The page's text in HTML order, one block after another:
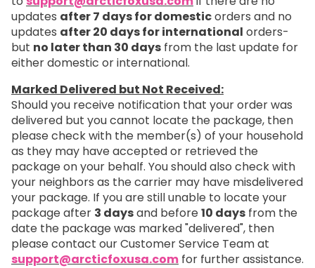
updates after 7 days for domesticorders and no
updates after 20 days for international orders-
but no later than 30 days from the last update for
either domestic or international.
Marked Delivered but Not Received:
Should you receive notification that your order was
delivered but you cannot locate the package, then
please check with the member(s) of your household
as they may have accepted or retrieved the
package on your behalf. You should also check with
your neighbors as the carrier may have misdelivered
your package. If you are still unable to locate your
package after 3 daysand before10 days from the
date the package was marked "delivered", then
please contact our Customer Service Team at
support@arcticfoxusa.com for further assistance.